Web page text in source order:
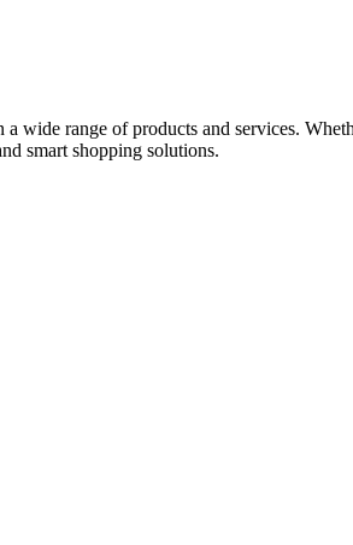
range of products and services.
smart shopping solutions.